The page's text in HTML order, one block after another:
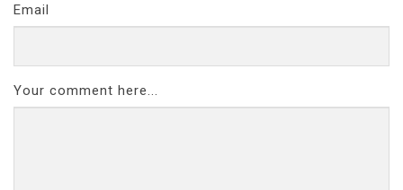
Email
Your comment here...